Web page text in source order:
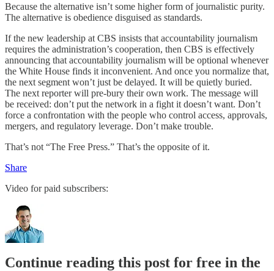
Because the alternative isn’t some higher form of journalistic purity.
The alternative is obedience disguised as standards.
If the new leadership at CBS insists that accountability journalism
requires the administration’s cooperation, then CBS is effectively
announcing that accountability journalism will be optional whenever
the White House finds it inconvenient. And once you normalize that,
the next segment won’t just be delayed. It will be quietly buried.
The next reporter will pre-bury their own work. The message will
be received: don’t put the network in a fight it doesn’t want. Don’t
force a confrontation with the people who control access, approvals,
mergers, and regulatory leverage. Don’t make trouble.
That’s not “The Free Press.” That’s the opposite of it.
Share
Video for paid subscribers:
Continue reading this post for free in the